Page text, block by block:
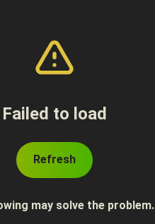
Failed to load
Refresh
may solve the problem.